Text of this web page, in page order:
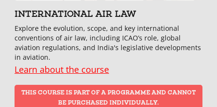
INTERNATIONAL AIR LAW
Explore the evolution, scope, and key international
conventions of air law, including ICAO’s role, global
aviation regulations, and India's legislative developments
in aviation.
Learn about the course
THIS COURSE IS PART OF A PROGRAMME AND CANNOT
BE PURCHASED INDIVIDUALLY.